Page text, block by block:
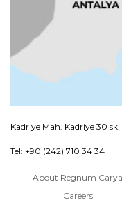
Kadriye Mah. Kadriye 30
Tel: +90 (242) 710 34 34
About Regnum Carya
Careers